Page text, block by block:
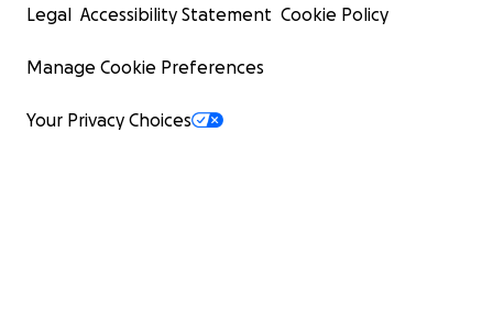
Legal Accessibility Statement Cookie Policy
Manage Cookie Preferences
Your Privacy Choices